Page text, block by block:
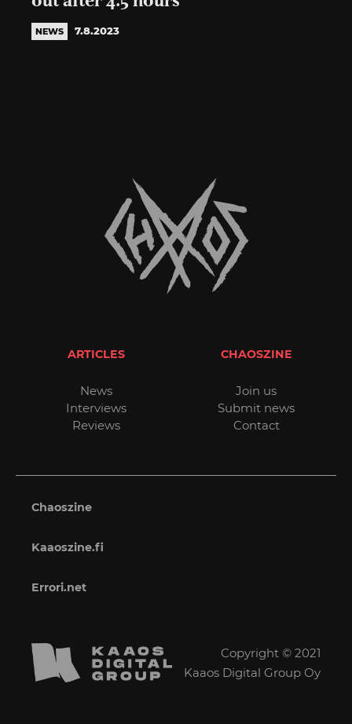
NEWS 7.8.2023
ARTICLES
News
Interviews
Reviews
CHAOSZINE
Join us
Submit news
Contact
Chaoszine
Kaaoszine.fi
Errori.net
Copyright © 2021
Kaaos Digital Group Oy